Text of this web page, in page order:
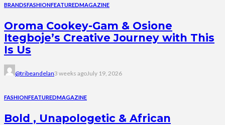
BRANDSFASHIONFEATUREDMAGAZINE
Oroma Cookey-Gam & Osione
Itegboje’s Creative Journey with This
Is Us
@tribeandelan3 weeks agoJuly 19, 2026
FASHIONFEATUREDMAGAZINE
Bold , Unapologetic & African